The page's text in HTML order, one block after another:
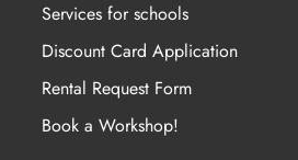
Services for schools
Discount Card Application
Rental Request Form
Book a Workshop!